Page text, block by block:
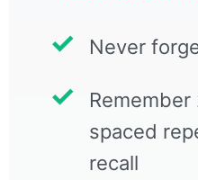
Never
spaced
recall